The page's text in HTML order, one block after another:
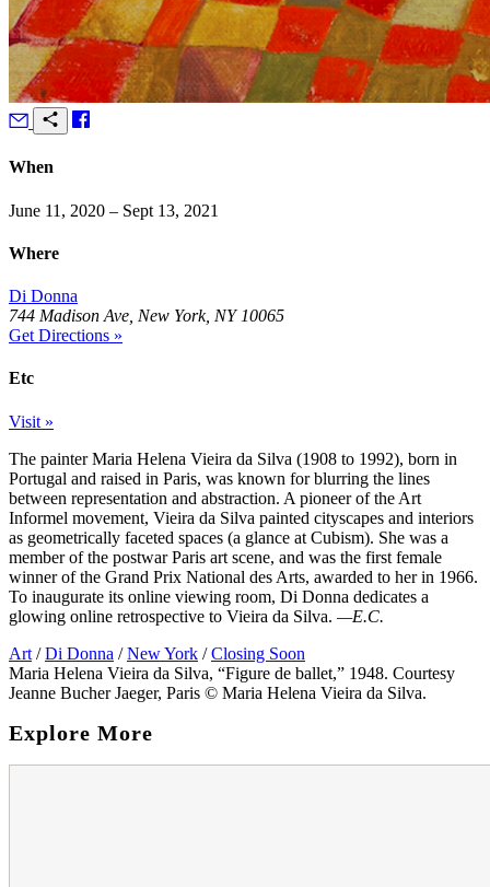
When
June 11, 2020 – Sept 13, 2021
Where
Di Donna
744 Madison Ave, New York, NY 10065
Get Directions »
Etc
Visit »
The painter Maria Helena Vieira da Silva (1908 to 1992), born in
Portugal and raised in Paris, was known for blurring the lines
between representation and abstraction. A pioneer of the Art
Informel movement, Vieira da Silva painted cityscapes and interiors
as geometrically faceted spaces (a glance at Cubism). She was a
member of the postwar Paris art scene, and was the first female
winner of the Grand Prix National des Arts, awarded to her in 1966.
To inaugurate its online viewing room, Di Donna dedicates a
glowing online retrospective to Vieira da Silva. —E.C.
Art / Di Donna / New York / Closing Soon
Maria Helena Vieira da Silva, “Figure de ballet,” 1948. Courtesy
Jeanne Bucher Jaeger, Paris © Maria Helena Vieira da Silva.
Explore More